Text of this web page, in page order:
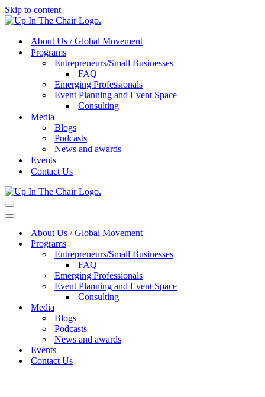
Skip to content
About Us / Global Movement
Programs
Entrepreneurs/Small Businesses
FAQ
Emerging Professionals
Event Planning and Event Space
Consulting
Media
Blogs
Podcasts
News and awards
Events
Contact Us
Navigation
Menu
Navigation
About Us / Global Movement
Programs
Entrepreneurs/Small Businesses
FAQ
Emerging Professionals
Event Planning and Event Space
Consulting
Media
Blogs
Podcasts
News and awards
Events
Contact Us